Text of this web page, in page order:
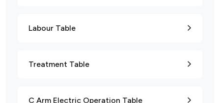
Labour Table
Treatment Table
C Arm Electric Operation Table